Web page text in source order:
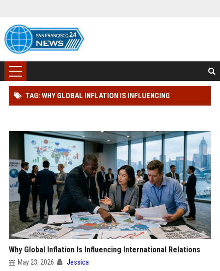
TAG: WHY GLOBAL INFLATION IS INFLUENCING
Why Global Inflation Is Influencing International Relations
May 23, 2026 Jessica